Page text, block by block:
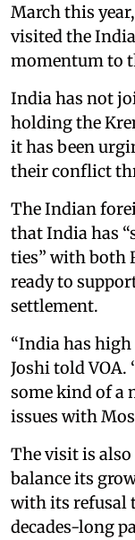
March this
visited the
momentum to
India has not
holding the
it has been
their conflict
The Indian
that India has
ties” with both
ready to
settlement.
“India has high
Joshi told VOA.
some kind of a
issues with
The visit is
balance its
with its refusal
decades-long